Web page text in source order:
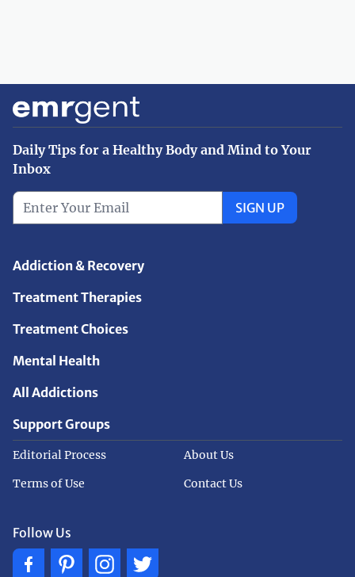
Daily Tips for a Healthy Body and Mind to Your
Inbox
SIGN UP
Addiction & Recovery
Treatment Therapies
Treatment Choices
Mental Health
All Addictions
Support Groups
Editorial Process
Terms of Use
About Us
Contact Us
Follow Us